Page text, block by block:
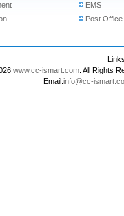
EMS
Post Office
www.cc-ismart.com . All Rights
Email:info@cc-